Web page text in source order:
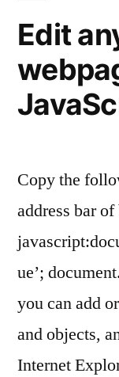
Edit
Copy the
address bar
ue’;
you can add
and objects,
Internet